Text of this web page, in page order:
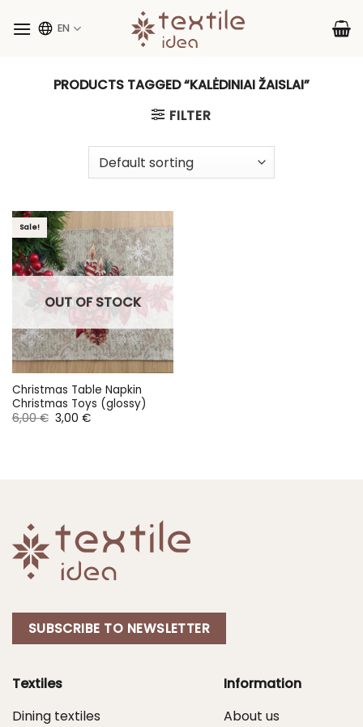
EN
PRODUCTS TAGGED “KALĖDINIAI ŽAISLAI”
FILTER
Sale!
OUT OF STOCK
Christmas Table Napkin
Christmas Toys (glossy)
6,00€ Original
price
3,00 €Current
SUBSCRIBE TO NEWSLETTER
Textiles
Dining textiles
Information
About us